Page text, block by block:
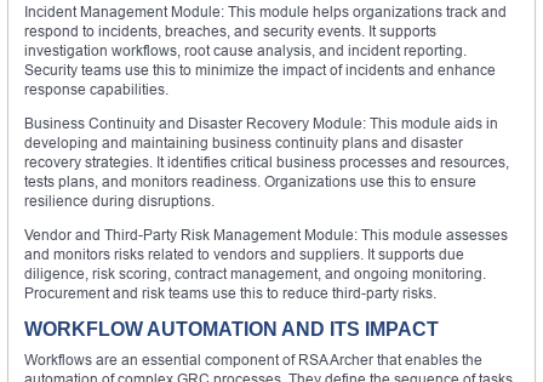
Incident Management Module: This module helps organizations track and
respond to incidents, breaches, and security events. It supports
investigation workflows, root cause analysis, and incident reporting.
Security teams use this to minimize the impact of incidents and enhance
response capabilities.
Business Continuity and Disaster Recovery Module: This module aids in
developing and maintaining business continuity plans and disaster
recovery strategies. It identifies critical business processes and resources,
tests plans, and monitors readiness. Organizations use this to ensure
resilience during disruptions.
Vendor and Third-Party Risk Management Module: This module assesses
and monitors risks related to vendors and suppliers. It supports due
diligence, risk scoring, contract management, and ongoing monitoring.
Procurement and risk teams use this to reduce third-party risks.
WORKFLOW AUTOMATION AND ITS IMPACT
Workflows are an essential component of RSA Archer that enables the